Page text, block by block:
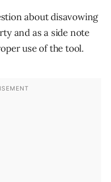
about disavowing
and as a side note
use of the tool.